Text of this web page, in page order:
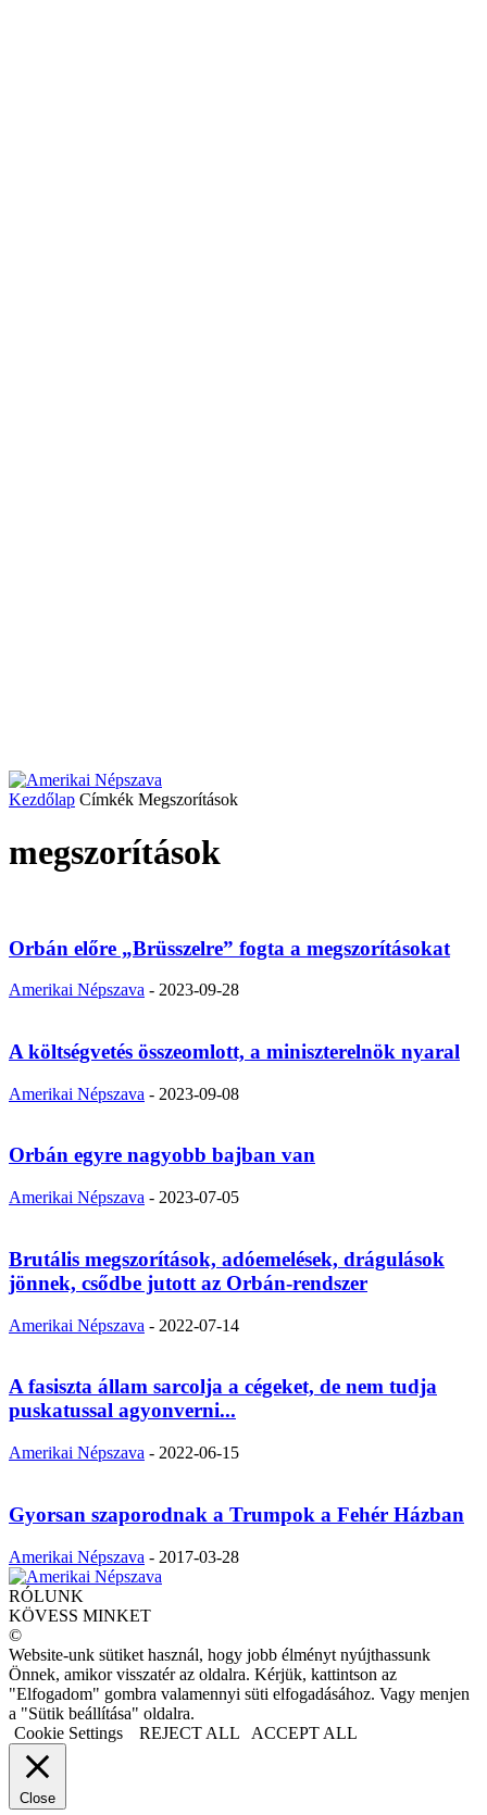
Kezdőlap Címkék Megszorítások
megszorítások
Orbán előre „Brüsszelre” fogta a megszorításokat
Amerikai Népszava - 2023-09-28
A költségvetés összeomlott, a miniszterelnök nyaral
Amerikai Népszava - 2023-09-08
Orbán egyre nagyobb bajban van
Amerikai Népszava - 2023-07-05
Brutális megszorítások, adóemelések, drágulások
jönnek, csődbe jutott az Orbán-rendszer
Amerikai Népszava - 2022-07-14
A fasiszta állam sarcolja a cégeket, de nem tudja
puskatussal agyonverni...
Amerikai Népszava - 2022-06-15
Gyorsan szaporodnak a Trumpok a Fehér Házban
Amerikai Népszava - 2017-03-28
RÓLUNK
KÖVESS MINKET
©
Website-unk sütiket használ, hogy jobb élményt nyújthassunk
Önnek, amikor visszatér az oldalra. Kérjük, kattintson az
"Elfogadom" gombra valamennyi süti elfogadásához. Vagy menjen
a "Sütik beállítása" oldalra.
Cookie Settings
REJECT ALL ACCEPT ALL
Close